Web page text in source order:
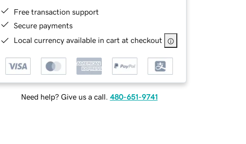
Free transaction support
Secure payments
Local currency available in cart at checkout
Need help? Give us a call. 480-651-9741